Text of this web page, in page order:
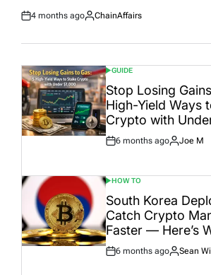
Post
4 months ago
By:
ChainAffairs
POSTED
IN
GUIDE
Stop Losing
High-Yield Ways
Crypto with
Post
6 months ago
By:
Joe M
POSTED
IN
HOW TO
South Korea
Catch Crypto
Faster — Here’s
Post
6 months ago
By:
Sean